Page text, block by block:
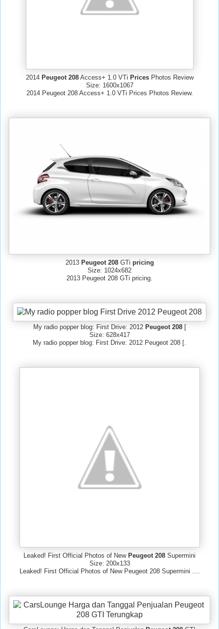
2014 Peugeot 208Access+ 1.0 VTi PricesPhotos Review
Size: 1600x1067
2014 Peugeot 208 Access+ 1.0 VTi Prices Photos Review.
2013 Peugeot 208GTi pricing
Size: 1024x682
2013 Peugeot 208 GTi pricing.
My radio popper blog: First Drive: 2012 Peugeot 208[
Size: 628x417
My radio popper blog: First Drive: 2012 Peugeot 208 [.
Leaked! First Official Photos of New Peugeot 208 Supermini
Size: 200x133
Leaked! First Official Photos of New Peugeot 208 Supermini ....